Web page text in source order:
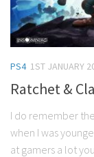
PS4 1ST JANUARY
Ratchet &
I do remember
when I was
at gamers a lot